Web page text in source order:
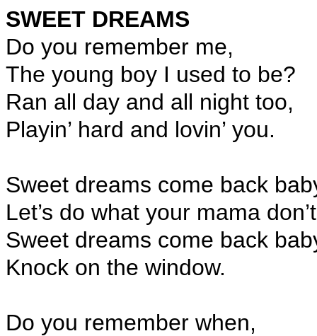
SWEET DREAMS
Do you remember me,
The young boy I used to be?
Ran all day and all night too,
Playin’ hard and lovin’ you.
Sweet dreams come back
Let’s do what your mama
Sweet dreams come back
Knock on the window.
Do you remember when,